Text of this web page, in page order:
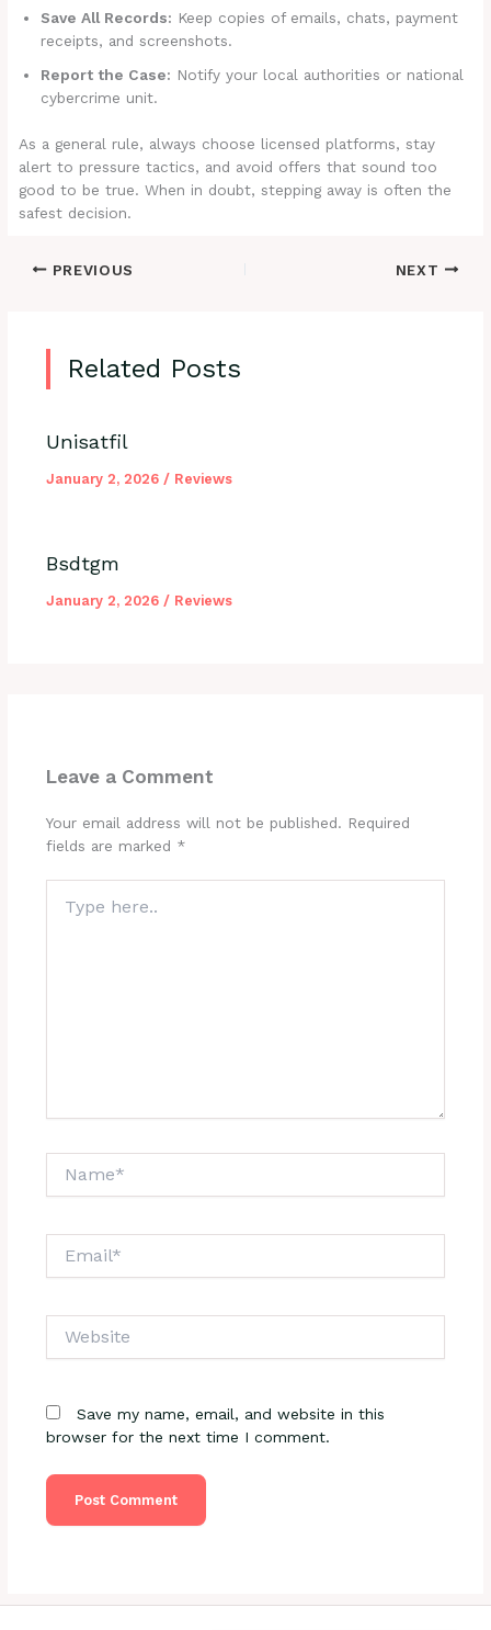
Save All Records: Keep copies of emails, chats, payment
receipts, and screenshots.
Report the Case: Notify your local authorities or national
cybercrime unit.
As a general rule, always choose licensed platforms, stay
alert to pressure tactics, and avoid offers that sound too
good to be true. When in doubt, stepping away is often the
safest decision.
PREVIOUS NEXT
Related Posts
Unisatfil
January 2, 2026 / Reviews
Bsdtgm
January 2, 2026 / Reviews
Leave a Comment
Your email address will not be published. Required
fields are marked *
here..
Save my name, email, and website in this
browser for the next time I comment.